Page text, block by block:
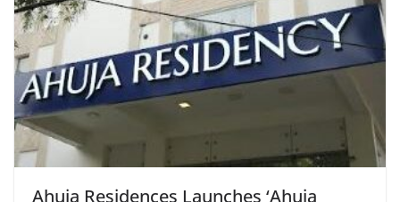
Ahuja Residences Launches ‘Ahuja